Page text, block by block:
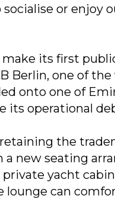
or enjoy
its first
Berlin, one of
onto one of
its operational
the
new seating
yacht
lounge can